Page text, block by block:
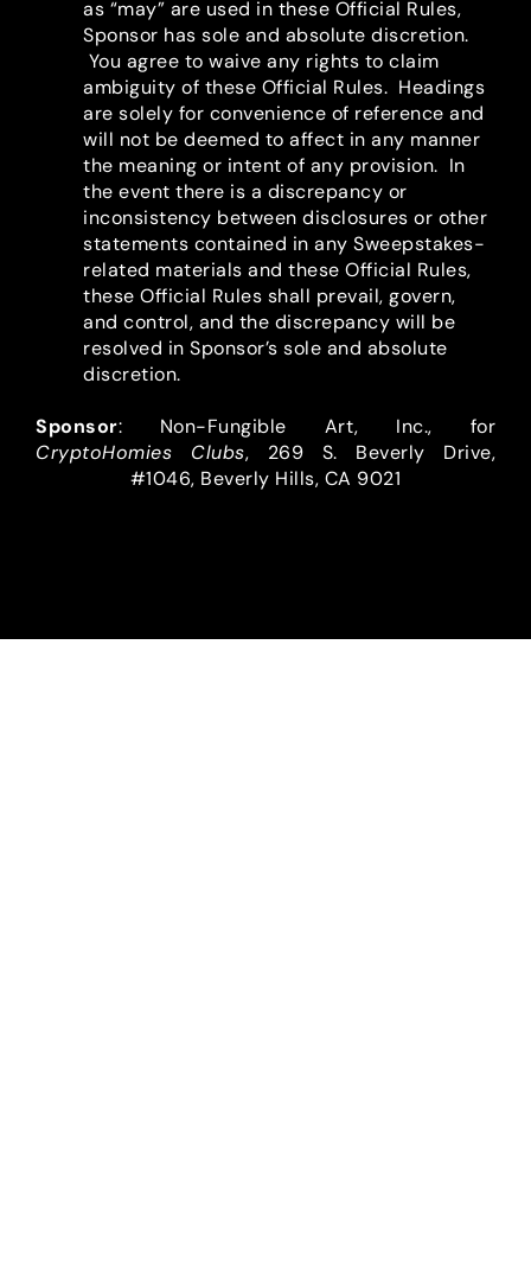
as “may” are used in these Official Rules,
Sponsor has sole and absolute discretion.
You agree to waive any rights to claim
ambiguity of these Official Rules. Headings
are solely for convenience of reference and
will not be deemed to affect in any manner
the meaning or intent of any provision. In
the event there is a discrepancy or
inconsistency between disclosures or other
statements contained in any Sweepstakes-
related materials and these Official Rules,
these Official Rules shall prevail, govern,
and control, and the discrepancy will be
resolved in Sponsor’s sole and absolute
discretion.
Sponsor: Non-Fungible Art, Inc., for
CryptoHomies Clubs, 269 S. Beverly Drive,
#1046, Beverly Hills, CA 9021